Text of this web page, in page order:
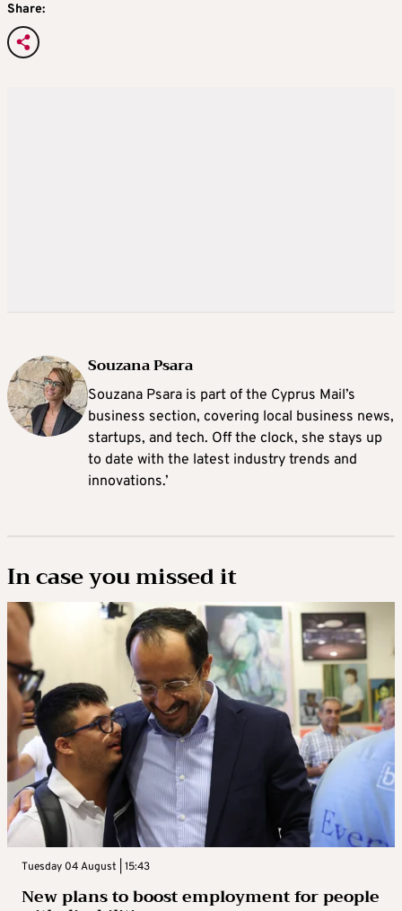
Share:
Souzana Psara
Souzana Psara is part of the Cyprus Mail’s
business section, covering local business news,
startups, and tech. Off the clock, she stays up
to date with the latest industry trends and
innovations.’
In case you missed it
Tuesday 04 August | 15:43
New plans to boost employment for people